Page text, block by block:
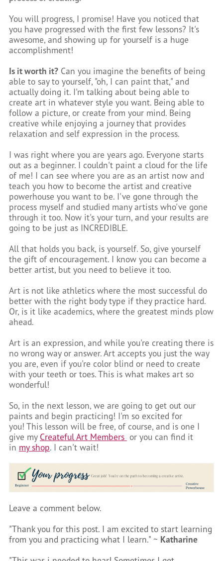
You will progress, I promise! Have you noticed that
you have progressed with the first few lessons? It's
awesome, and showing up for yourself is a huge
accomplishment!
Is it worth it?Can you imagine the benefits of being
able to say to yourself, "oh, I can paint that," and
actually doing it. I'm talking about being able to
create art in whatever style you want. Being able to
follow a picture, or create from your mind. Being
creative while enjoying a journey that provides
relaxation and self expression in the process.
I was right where you are years ago. Everyone starts
out as a beginner. I couldn't paint a cloud for the life
of me! I can see where you are as an artist now and
teach you how to become the artist and creative
powerhouse you want to be. I've gone through the
process myself and studied many artists who've gone
through it too. Now it's your turn, and your results are
going to be just as INCREDIBLE.
All that holds you back, is yourself. So, give yourself
the gift of encouragement. I know you can become a
better artist, but you need to believe it too.
Art is not like athletics where the most successful do
better with the right body type if they practice hard.
Or, is it like academics, where the greatest minds plow
ahead.
Art is an expression, and while you're creating there is
no wrong way or answer. Art accepts you just the way
you are, even if you're color blind or need to create
with your teeth or toes. This is what makes art so
wonderful!
So, in the next lesson, we are going to get out our
paints and begin practicing! I'm so excited for
you! This lesson will be free, of course, and is one I
give my Createful Art Members or you can find it
in my shop. I can't wait!
Leave a comment below.
"Thank you for this post. I am excited to start learning
from you and practicing what I learn." ~ Katharine